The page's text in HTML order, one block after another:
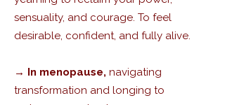
sensuality, and courage. To feel
desirable, confident, and fully alive.
→ In menopause, navigating
transformation and longing to